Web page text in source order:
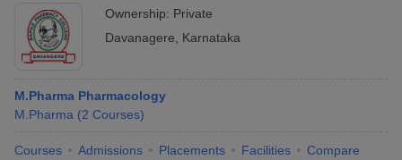
Ownership: Private
Davanagere
Karnataka
M.Pharma Pharmacology
M.Pharma (2 Courses)
Courses Admissions Placements Facilities Compare